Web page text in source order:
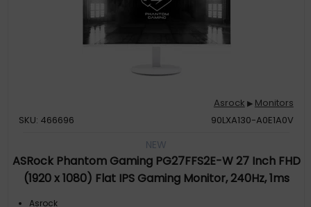
Asrock ▶ Monitors
SKU: 466696
90LXA130-A0E1A0V
NEW
ASRock Phantom Gaming PG27FFS2E-W 27 Inch FHD
(1920 x 1080) Flat IPS Gaming Monitor, 240Hz, 1ms
Asrock